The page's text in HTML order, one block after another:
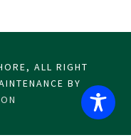
ALL RIGHT
BY